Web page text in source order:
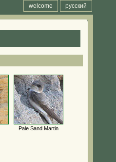
русский
welcome
Pale Sand Martin